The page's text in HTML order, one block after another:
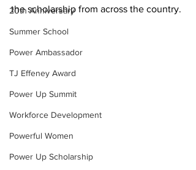
20th Anniversary
Summer School
Power Ambassador
TJ Effeney Award
Power Up Summit
Workforce Development
Powerful Women
Power Up Scholarship
the scholarship from across the country.